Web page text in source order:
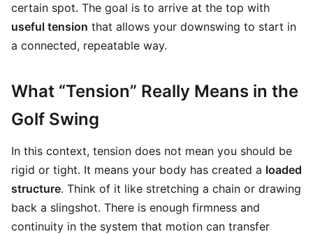
certain spot. The goal is to arrive at the top with
useful tension that allows your downswing to start in
a connected, repeatable way.
What “Tension” Really Means in the
Golf Swing
In this context, tension does not mean you should be
rigid or tight. It means your body has created a loaded
structure. Think of it like stretching a chain or drawing
back a slingshot. There is enough firmness and
continuity in the system that motion can transfer